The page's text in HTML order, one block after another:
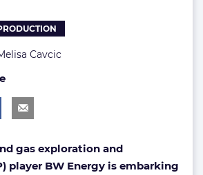
and
infill
wells
Cavcic
gas exploration and
player BW Energy is embarking